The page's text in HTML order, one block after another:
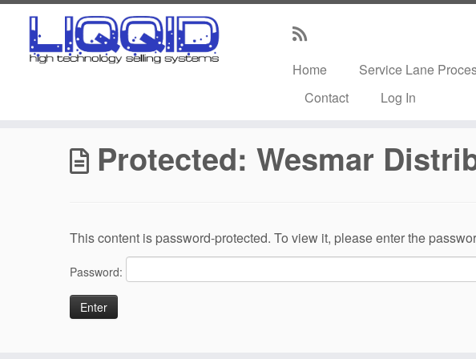
Home Service Lane
Contact
Log In
Protected: Wesmar
This content is password-protected. To view it, please enter the
Password: